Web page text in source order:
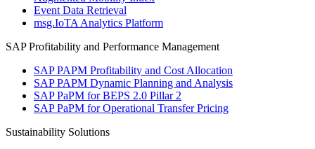
Event Data Retrieval
msg.IoTA Analytics Platform
SAP Profitability and Performance Management
SAP PAPM Profitability and Cost Allocation
SAP PAPM Dynamic Planning and Analysis
SAP PaPM for BEPS 2.0 Pillar 2
SAP PaPM for Operational Transfer Pricing
Sustainability Solutions